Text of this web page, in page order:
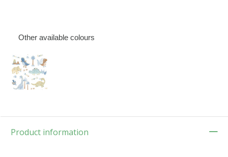
Other available colours
Product information